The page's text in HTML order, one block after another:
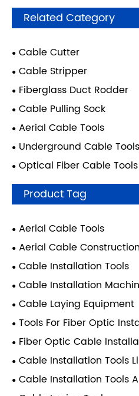
Related Category
Cable Cutter
Cable Stripper
Fiberglass Duct Rodder
Cable Pulling Sock
Aerial Cable Tools
Underground Cable Tools
Optical Fiber Cable Tools
Product Tag
Aerial Cable Tools
Aerial Cable
Cable Installation Tools
Cable Installation
Cable Laying Equipment
Tools For Fiber Optic
Fiber Optic Cable
Cable Installation Tools
Cable Installation Tools